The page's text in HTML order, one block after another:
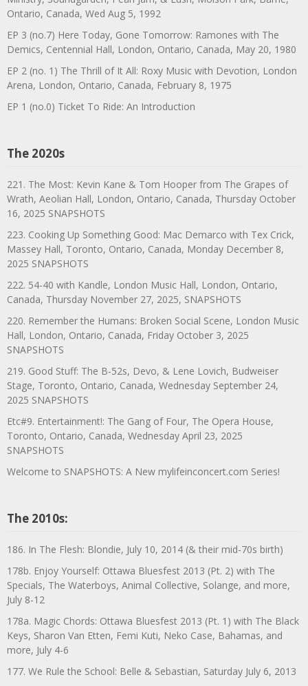
Ontario, Canada, Wed Aug 5, 1992
EP 3 (no.7) Here Today, Gone Tomorrow: Ramones with The
Demics, Centennial Hall, London, Ontario, Canada, May 20, 1980
EP 2 (no. 1) The Thrill of It All: Roxy Music with Devotion, London
Arena, London, Ontario, Canada, February 8, 1975
EP 1 (no.0) Ticket To Ride: An Introduction
The 2020s
221. The Most: Kevin Kane & Tom Hooper from The Grapes of
Wrath, Aeolian Hall, London, Ontario, Canada, Thursday October
16, 2025 SNAPSHOTS
223. Cooking Up Something Good: Mac Demarco with Tex Crick,
Massey Hall, Toronto, Ontario, Canada, Monday December 8,
2025 SNAPSHOTS
222. 54-40 with Kandle, London Music Hall, London, Ontario,
Canada, Thursday November 27, 2025, SNAPSHOTS
220. Remember the Humans: Broken Social Scene, London Music
Hall, London, Ontario, Canada, Friday October 3, 2025
SNAPSHOTS
219. Good Stuff: The B-52s, Devo, & Lene Lovich, Budweiser
Stage, Toronto, Ontario, Canada, Wednesday September 24,
2025 SNAPSHOTS
Etc#9. Entertainment!: The Gang of Four, The Opera House,
Toronto, Ontario, Canada, Wednesday April 23, 2025
SNAPSHOTS
Welcome to SNAPSHOTS: A New mylifeinconcert.com Series!
The 2010s:
186. In The Flesh: Blondie, July 10, 2014 (& their mid-70s birth)
178b. Enjoy Yourself: Ottawa Bluesfest 2013 (Pt. 2) with The
Specials, The Waterboys, Animal Collective, Solange, and more,
July 8-12
178a. Magic Chords: Ottawa Bluesfest 2013 (Pt. 1) with The Black
Keys, Sharon Van Etten, Femi Kuti, Neko Case, Bahamas, and
more, July 4-6
177. We Rule the School: Belle & Sebastian, Saturday July 6, 2013